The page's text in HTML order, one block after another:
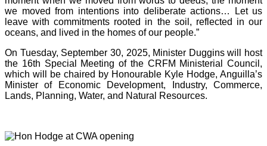
we moved from intentions into deliberate actions… Let us
leave with commitments rooted in the soil, reflected in our
oceans, and lived in the homes of our people.”
On Tuesday, September 30, 2025, Minister Duggins will host
the 16th Special Meeting of the CRFM Ministerial Council,
which will be chaired by Honourable Kyle Hodge, Anguilla’s
Minister of Economic Development, Industry, Commerce,
Lands, Planning, Water, and Natural Resources.